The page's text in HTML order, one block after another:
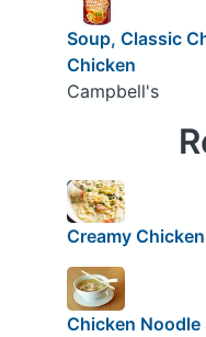
Soup, Classic
Chicken
Campbell's
Creamy
Chicken Noodle